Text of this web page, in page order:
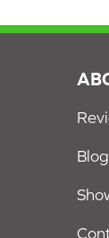
Blog